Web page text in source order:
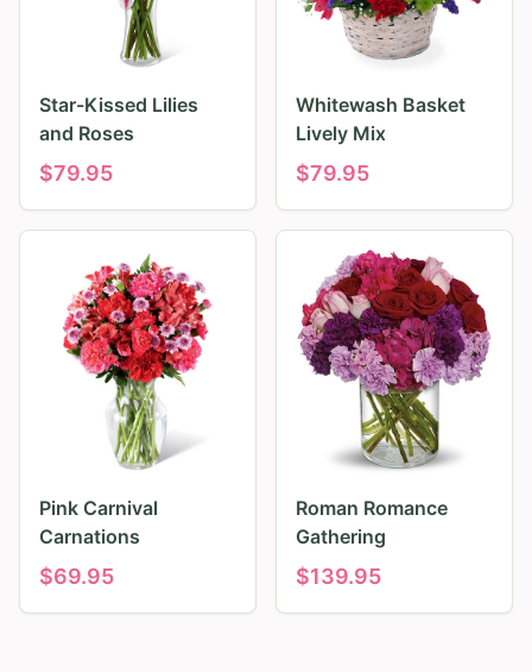
Star-Kissed Lilies
and Roses
$79.95
Whitewash Basket
Lively Mix
$79.95
Pink Carnival
Carnations
$69.95
Roman Romance
Gathering
$139.95